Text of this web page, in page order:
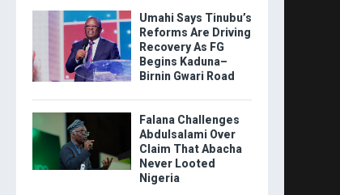
Umahi Says Tinubu’s
Reforms Are Driving
Recovery As FG
Begins Kaduna–
Birnin Gwari Road
Falana Challenges
Abdulsalami Over
Claim That Abacha
Never Looted
Nigeria